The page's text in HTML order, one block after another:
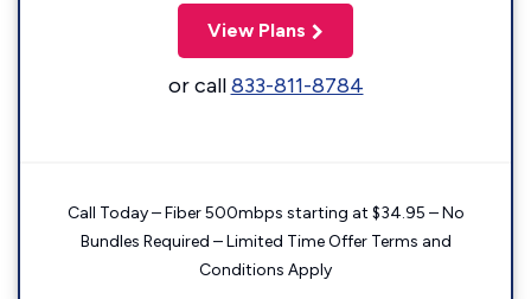
View Plans
or call833-811-8784
Call Today – Fiber 500mbps starting at $34.95 – No
Bundles Required – Limited Time Offer Terms and
Conditions Apply